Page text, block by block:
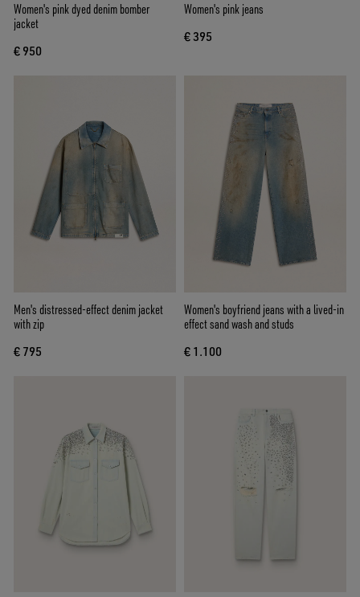
Women's pink dyed denim bomber
jacket
€ 950
Women's pink jeans
€ 395
Men's distressed-effect denim jacket
with zip
€ 795
Women's boyfriend jeans with a lived-in
effect sand wash and studs
€ 1.100